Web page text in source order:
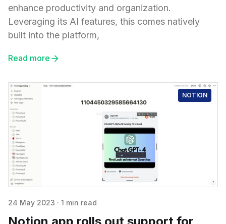
enhance productivity and organization.
Leveraging its AI features, this comes natively
built into the platform,
Read more
NOTION
24 May 2023 · 1 min read